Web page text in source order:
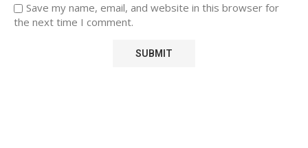
Save my name, email, and website in this browser for
the next time I comment.